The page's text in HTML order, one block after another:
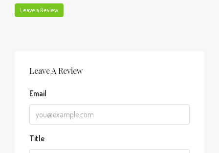
Leave a Review
Leave A Review
Email
Title